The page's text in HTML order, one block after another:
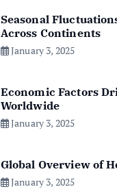
Seasonal
Across Continents
January 3, 2025
Economic Factors
Worldwide
January 3, 2025
Global Overview of
January 3, 2025